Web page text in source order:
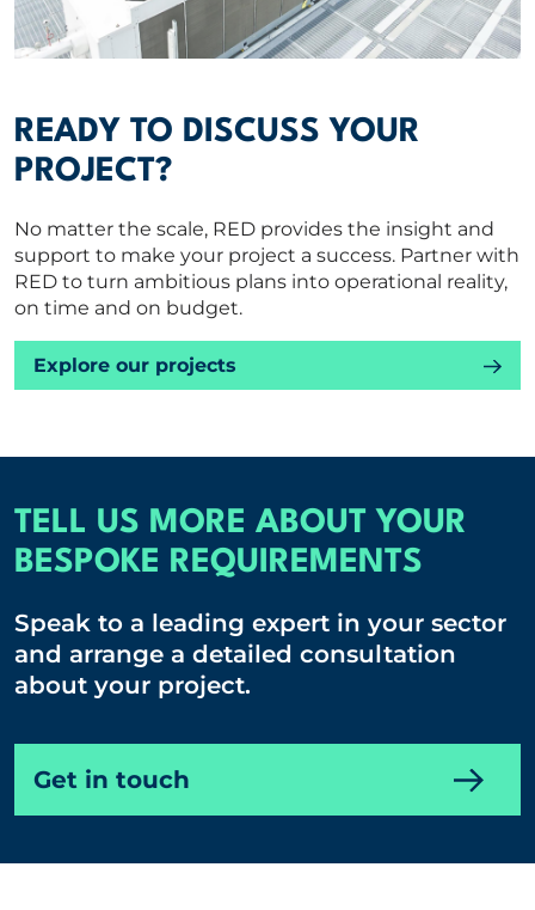
READY TO DISCUSS YOUR
PROJECT?
No matter the scale, RED provides the insight and
support to make your project a success. Partner with
RED to turn ambitious plans into operational reality,
on time and on budget.
Explore our projects
TELL US MORE ABOUT YOUR
BESPOKE REQUIREMENTS
Speak to a leading expert in your sector
and arrange a detailed consultation
about your project.
Get in touch